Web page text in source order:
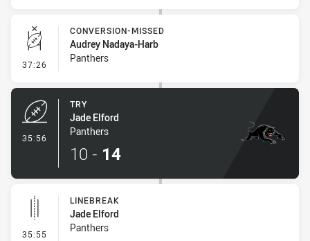
37:26 - Conversion-Missed
CONVERSION-MISSED
Audrey Nadaya-Harb
Panthers
35:56
TRY
Jade Elford
Panthers
10 - 14
35:55 - Linebreak
LINEBREAK
Jade Elford
Panthers